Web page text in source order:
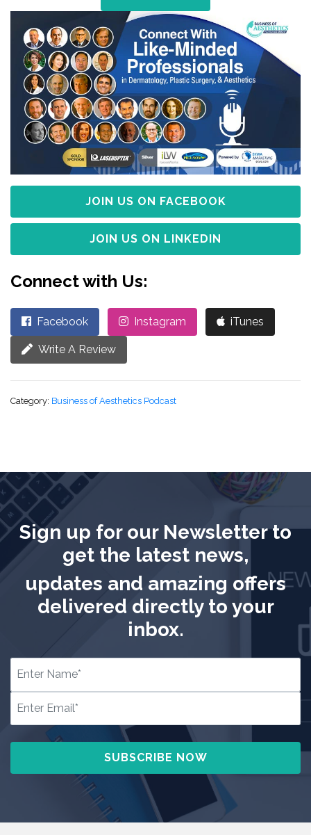
JOIN US ON FACEBOOK
JOIN US ON LINKEDIN
Connect with Us:
Facebook Instagram iTunes
Write A Review
Category: Business of Aesthetics Podcast
Sign up for our Newsletter to
get the latest news,
updates and amazing offers
delivered directly to your
inbox.